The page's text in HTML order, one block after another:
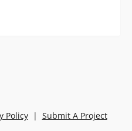
Policy| Submit A Project